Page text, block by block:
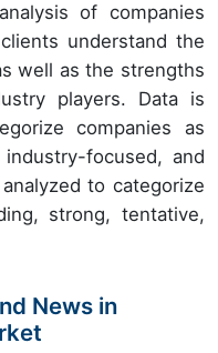
of companies
understand the
well as the strengths
players. Data is
companies as
focused, and
to categorize
strong, tentative,
News in